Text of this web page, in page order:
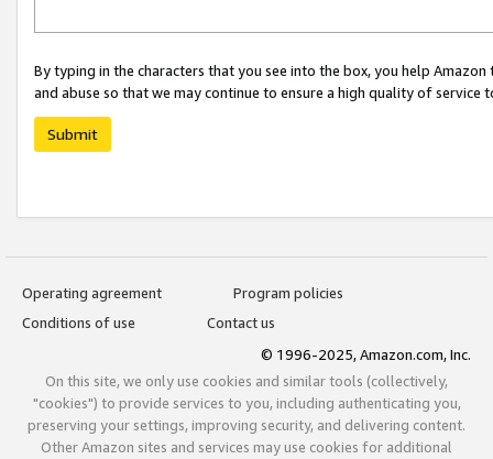
By typing in the characters that you see into the box, you help
and abuse so that we may continue to ensure a high quality of service
Submit
Operating agreement
Program policies
Conditions of use
Contact us
© 1996-2025, Amazon.com, Inc.
On this site, we only use cookies and similar tools (collectively,
"cookies") to provide services to you, including authenticating you,
preserving your settings, improving security, and delivering content.
Other Amazon sites and services may use cookies for additional